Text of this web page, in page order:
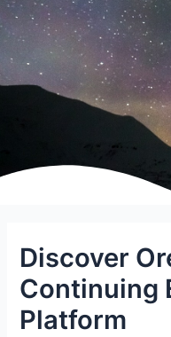
Discover
Continuing
Platform